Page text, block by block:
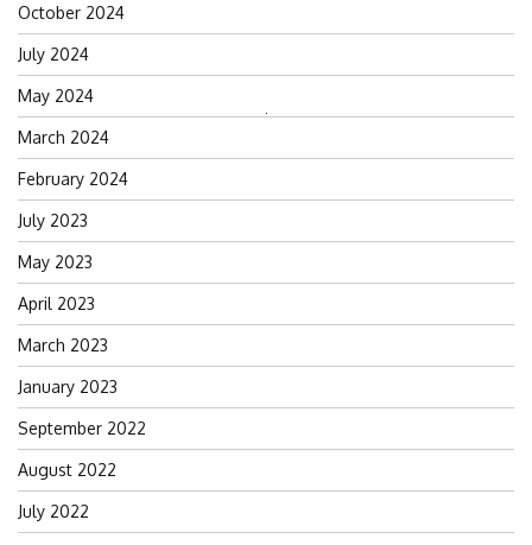
Search
October 2024
July 2024
May 2024
March 2024
February 2024
July 2023
May 2023
April 2023
March 2023
January 2023
September 2022
August 2022
July 2022